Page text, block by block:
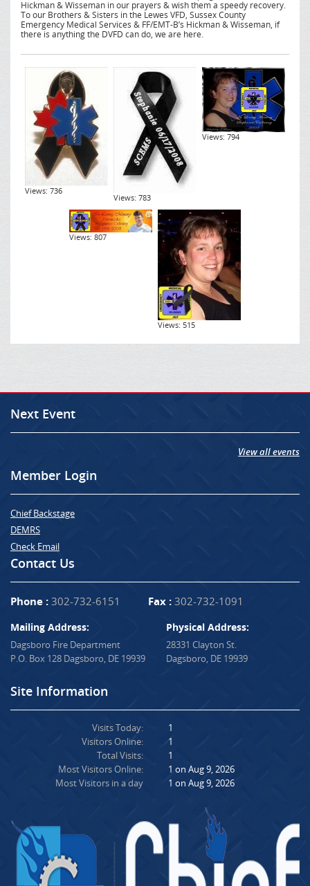
Hickman & Wisseman in our prayers & wish them a speedy recovery.
To our Brothers & Sisters in the Lewes VFD, Sussex County
Emergency Medical Services & FF/EMT-B’s Hickman & Wisseman, if
there is anything the DVFD can do, we are here.
Views: 736
Views: 783
Views: 794
Views: 807
Views: 515
Next Event
View all events
Member Login
Chief Backstage
DEMRS
Check Email
Contact Us
Phone : 302-732-6151 Fax : 302-732-1091
Mailing Address:
Dagsboro Fire Department
P.O. Box 128 Dagsboro, DE 19939
Physical Address:
28331 Clayton St.
Dagsboro, DE 19939
Site Information
Visits Today:
Visitors Online:
Total Visits:
Most Visitors Online:
Most Visitors in a day
1
1
1
1 on Aug 9, 2026
1 on Aug 9, 2026